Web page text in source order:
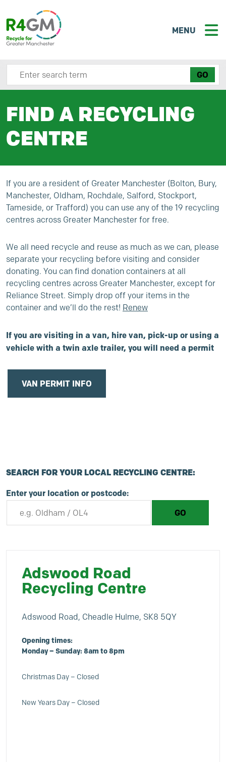
MENU
Search site here
FIND A RECYCLING
CENTRE
If you are a resident of Greater Manchester (Bolton, Bury,
Manchester, Oldham, Rochdale, Salford, Stockport,
Tameside, or Trafford) you can use any of the 19 recycling
centres across Greater Manchester for free.
We all need recycle and reuse as much as we can, please
separate your recycling before visiting and consider
donating. You can find donation containers at all
recycling centres across Greater Manchester, except for
Reliance Street. Simply drop off your items in the
container and we’ll do the rest! Renew
If you are visiting in a van, hire van, pick-up or using a
vehicle with a twin axle trailer, you will need a permit
VAN PERMIT INFO
SEARCH FOR YOUR LOCAL RECYCLING CENTRE:
Enter your location or postcode:
Adswood Road
Recycling Centre
Adswood Road, Cheadle Hulme, SK8 5QY
Opening times:
Monday – Sunday: 8am to 8pm
Christmas Day – Closed
New Years Day – Closed